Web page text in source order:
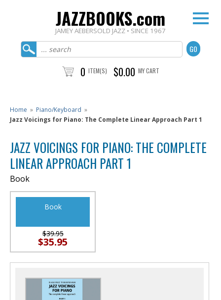
JAZZBOOKS.com
JAMEY AEBERSOLD JAZZ • SINCE 1967
0 ITEM(S) $0.00 MY CART
Home » Piano/Keyboard »
Jazz Voicings for Piano: The Complete Linear Approach Part 1
JAZZ VOICINGS FOR PIANO: THE COMPLETE
LINEAR APPROACH PART 1
Book
Book
$39.95
$35.95